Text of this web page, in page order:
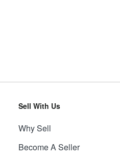
Sell With Us
Why Sell
Become A Seller